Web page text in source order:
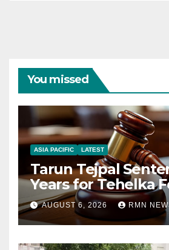
You missed
ASIA PACIFIC LATEST
Tarun Tejpal
Years for Tehelka
AUGUST 6, 2026 RMN